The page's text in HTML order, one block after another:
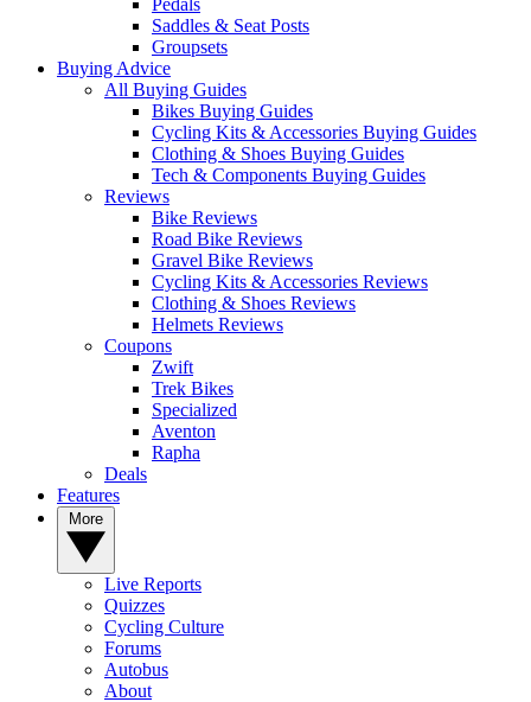
Pedals
Saddles & Seat Posts
Groupsets
Buying Advice
All Buying Guides
Bikes Buying Guides
Cycling Kits & Accessories Buying Guides
Clothing & Shoes Buying Guides
Tech & Components Buying Guides
Reviews
Bike Reviews
Road Bike Reviews
Gravel Bike Reviews
Cycling Kits & Accessories Reviews
Clothing & Shoes Reviews
Helmets Reviews
Coupons
Zwift
Trek Bikes
Specialized
Aventon
Rapha
Deals
Features
Live Reports
Quizzes
Cycling Culture
Forums
Autobus
About